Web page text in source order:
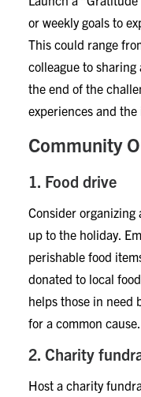
or weekly goals to
This could range
colleague to
the end of the
experiences and
Community
1. Food drive
Consider organizing
up to the holiday.
perishable food
donated to local
helps those in need
for a common cause.
2. Charity
Host a charity